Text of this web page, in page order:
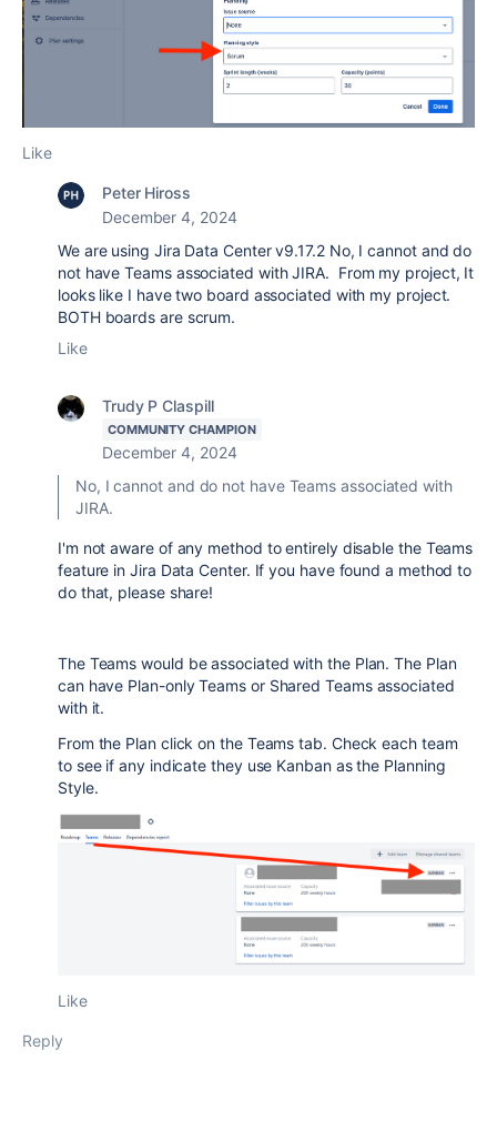
Like
Peter Hiross
December 4, 2024
We are using Jira Data Center v9.17.2 No, I cannot and do
not have Teams associated with JIRA. From my project, It
looks like I have two board associated with my project.
BOTH boards are scrum.
Like
Trudy P Claspill
COMMUNITY CHAMPION
December 4, 2024
No, I cannot and do not have Teams associated with
JIRA.
I'm not aware of any method to entirely disable the Teams
feature in Jira Data Center. If you have found a method to
do that, please share!
The Teams would be associated with the Plan. The Plan
can have Plan-only Teams or Shared Teams associated
with it.
From the Plan click on the Teams tab. Check each team
to see if any indicate they use Kanban as the Planning
Style.
Like
Reply